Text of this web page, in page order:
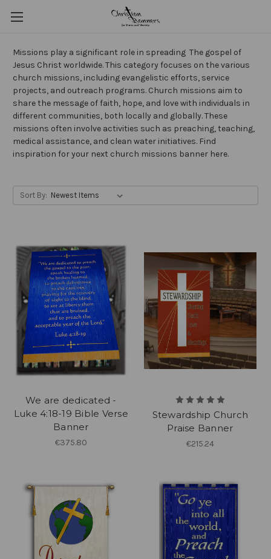
Missions play a significant role in spreading The gospel of
Jesus Christ worldwide. This category focuses on the various
church missions, including evangelistic efforts, service
projects, and outreach programs. Church missions aim to
share the message of faith, hope, and love with individuals in
different communities, both locally and globally. These
missions often involve activities such as preaching, teaching,
medical assistance, and clean water initiatives. Find
inspiration for your next church missions banner here.
Sort By:
We are dedicated -
Luke 4:18-19 Bible Verse
Banner
€375.80
Stewardship Church
Praise Banner
€215.24